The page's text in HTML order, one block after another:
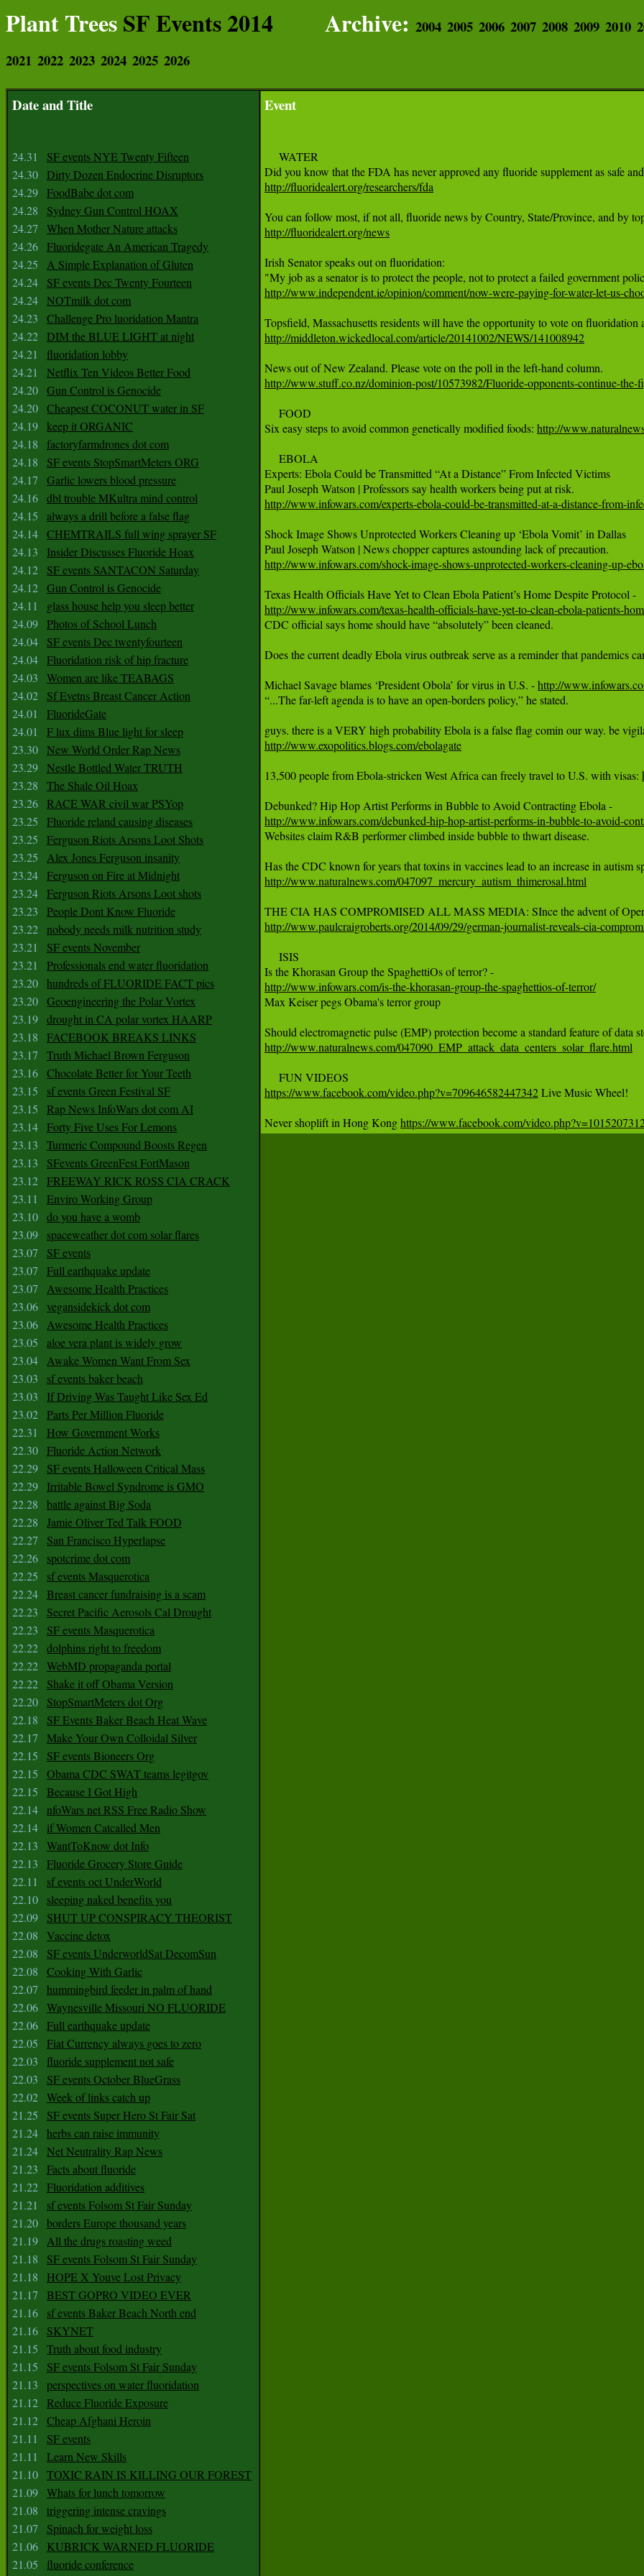
Plant TreesSF Events 2014 Archive: 2004 2005 2006 2007 2008 2009 2010
2021 2022 2023 2024 2025 2026
Date and Title
24.31
SF events NYE Twenty Fifteen
24.30 Dirty Dozen Endocrine Disruptors
24.29 FoodBabe dot com
24.28
Sydney Gun Control HOAX
24.27
When Mother Nature attacks
24.26 Fluoridegate An American Tragedy
24.25
A Simple Explanation of Gluten
24.24
SF events Dec Twenty Fourteen
24.24 NOTmilk dot com
24.23
Challenge Pro luoridation Mantra
24.22 DIM the BLUE LIGHT at night
24.21
fluoridation lobby
24.21
Netflix Ten Videos Better Food
24.20 Gun Control is Genocide
24.20 Cheapest COCONUT water in SF
24.19 keep it ORGANIC
24.18
factoryfarmdrones dot com
24.18
SF events StopSmartMeters ORG
24.17
Garlic lowers blood pressure
24.16 dbl trouble MKultra mind control
24.15
always a drill before a false flag
24.14 CHEMTRAILS full wing sprayer SF
24.13
Insider Discusses Fluoride Hoax
24.12
SF events SANTACON Saturday
24.12 Gun Control is Genocide
24.11
glass house help you sleep better
24.09 Photos of School Lunch
24.04
SF events Dec twentyfourteen
24.04 Fluoridation risk of hip fracture
24.03
Women are like TEABAGS
24.02
Sf Evetns Breast Cancer Action
24.01
FluorideGate
24.01
F lux dims Blue light for sleep
23.30 New World Order Rap News
23.29 Nestle Bottled Water TRUTH
23.28
The Shale Oil Hoax
23.26 RACE WAR civil war PSYop
23.25
Fluoride reland causing diseases
23.25
Ferguson Riots Arsons Loot Shots
23.25
Alex Jones Ferguson insanity
23.24 Ferguson on Fire at Midnight
23.24 Ferguson Riots Arsons Loot shots
23.23
People Dont Know Fluoride
23.22 nobody needs milk nutrition study
23.21
SF events November
23.21
Professionals end water fluoridation
23.20 hundreds of FLUORIDE FACT pics
23.20 Geoengineering the Polar Vortex
23.19 drought in CA polar vortex HAARP
23.18
FACEBOOK BREAKS LINKS
23.17
Truth Michael Brown Ferguson
23.16 Chocolate Better for Your Teeth
23.15
sf events Green Festival SF
23.15
Rap News InfoWars dot com AI
23.14 Forty Five Uses For Lemons
23.13
Turmeric Compound Boosts Regen
23.13
SFevents GreenFest FortMason
23.12 FREEWAY RICK ROSS CIA CRACK
23.11
Enviro Working Group
23.10 do you have a womb
23.09
spaceweather dot com solar flares
23.07
SF events
23.07
Full earthquake update
23.07
Awesome Health Practices
23.06 vegansidekick dot com
23.06 Awesome Health Practices
23.05
aloe vera plant is widely grow
23.04 Awake Women Want From Sex
23.03
sf events baker beach
23.03
If Driving Was Taught Like Sex Ed
23.02 Parts Per Million Fluoride
22.31
How Government Works
22.30 Fluoride Action Network
22.29
SF events Halloween Critical Mass
22.29
Irritable Bowel Syndrome is GMO
22.28
battle against Big Soda
22.28
Jamie Oliver Ted Talk FOOD
22.27
San Francisco Hyperlapse
22.26
spotcrime dot com
22.25
sf events Masquerotica
22.24 Breast cancer fundraising is a scam
22.23
Secret Pacific Aerosols Cal Drought
22.23
SF events Masquerotica
22.22 dolphins right to freedom
22.22 WebMD propaganda portal
22.22
Shake it off Obama Version
22.20
StopSmartMeters dot Org
22.18
SF Events Baker Beach Heat Wave
22.17
Make Your Own Colloidal Silver
22.15
SF events Bioneers Org
22.15
Obama CDC SWAT teams legitgov
22.15
Because I Got High
22.14 nfoWars net RSS Free Radio Show
22.14
if Women Catcalled Men
22.13
WantToKnow dot Info
22.13
Fluoride Grocery Store Guide
22.11
sf events oct UnderWorld
22.10
sleeping naked benefits you
22.09
SHUT UP CONSPIRACY THEORIST
22.08
Vaccine detox
22.08
SF events UnderworldSat DecomSun
22.08
Cooking With Garlic
22.07
hummingbird feeder in palm of hand
22.06 Waynesville Missouri NO FLUORIDE
22.06 Full earthquake update
22.05
Fiat Currency always goes to zero
22.03
fluoride supplement not safe
22.03
SF events October BlueGrass
22.02 Week of links catch up
21.25
SF events Super Hero St Fair Sat
21.24 herbs can raise immunity
21.24 Net Neutrality Rap News
21.23
Facts about fluoride
21.22 Fluoridation additives
21.21
sf events Folsom St Fair Sunday
21.20 borders Europe thousand years
21.19 All the drugs roasting weed
21.18
SF events Folsom St Fair Sunday
21.18
HOPE X Youve Lost Privacy
21.17
BEST GOPRO VIDEO EVER
21.16
sf events Baker Beach North end
21.16
SKYNET
21.15
Truth about food industry
21.15
SF events Folsom St Fair Sunday
21.13
perspectives on water fluoridation
21.12 Reduce Fluoride Exposure
21.12 Cheap Afghani Heroin
21.11
SF events
21.11
Learn New Skills
21.10 TOXIC RAIN IS KILLING OUR FOREST
21.09 Whats for lunch tomorrow
21.08
triggering intense cravings
21.07
Spinach for weight loss
21.06
KUBRICK WARNED FLUORIDE
21.05
fluoride conference
Event
     WATER
http://fluoridealert.org/researchers/fda
http://fluoridealert.org/news
Irish Senator speaks out on fluoridation:
http://www.independent.ie/opinion/comment/now-were-paying-for-water-let-us-
http://middleton.wickedlocal.com/article/20141002/NEWS/141008942
http://www.stuff.co.nz/dominion-post/10573982/Fluoride-opponents-continue-the-
     FOOD
Six easy steps to avoid common genetically modified foods: http://
     EBOLA
Experts: Ebola Could be Transmitted “At a Distance” From Infected Victims
http://www.infowars.com/experts-ebola-could-be-transmitted-at-a-distance-from-
Shock Image Shows Unprotected Workers Cleaning up ‘Ebola Vomit’ in Dallas
http://www.infowars.com/shock-image-shows-unprotected-workers-cleaning-up-
http://www.infowars.com/texas-health-officials-have-yet-to-clean-ebola-patients-
CDC official says home should have “absolutely” been cleaned.
Does the current deadly Ebola virus outbreak serve as a reminder that pandemics
Michael Savage blames ‘President Obola’ for virus in U.S. - http://
“...The far-left agenda is to have an open-borders policy,” he stated.
http://www.exopolitics.blogs.com/ebolagate
13,500 people from Ebola-stricken West Africa can freely travel to U.S. with visas:
http://www.infowars.com/debunked-hip-hop-artist-performs-in-bubble-to-avoid-
Websites claim R&B performer climbed inside bubble to thwart disease.
http://www.naturalnews.com/047097_mercury_autism_thimerosal.html
http://www.paulcraigroberts.org/2014/09/29/german-journalist-reveals-cia-
     ISIS
http://www.infowars.com/is-the-khorasan-group-the-spaghettios-of-terror/
Max Keiser pegs Obama's terror group
http://www.naturalnews.com/047090_EMP_attack_data_centers_solar_flare.html
https://www.facebook.com/video.php?v=709646582447342 Live Music Wheel!
Never shoplift in Hong Kong https://www.facebook.com/